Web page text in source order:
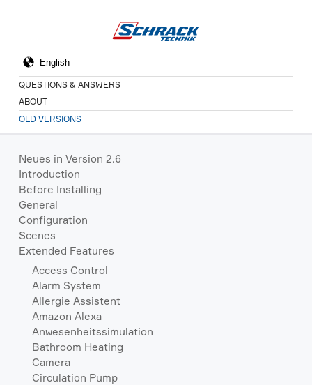
QUESTIONS & ANSWERS
ABOUT
OLD VERSIONS
Neues in Version 2.6
Introduction
Before Installing
General
Configuration
Scenes
Extended Features
Access Control
Alarm System
Allergie Assistent
Amazon Alexa
Anwesenheitssimulation
Bathroom Heating
Camera
Circulation Pump